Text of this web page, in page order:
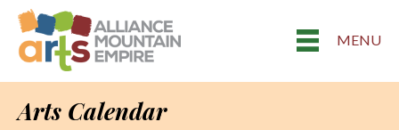
MENU
Arts Calendar